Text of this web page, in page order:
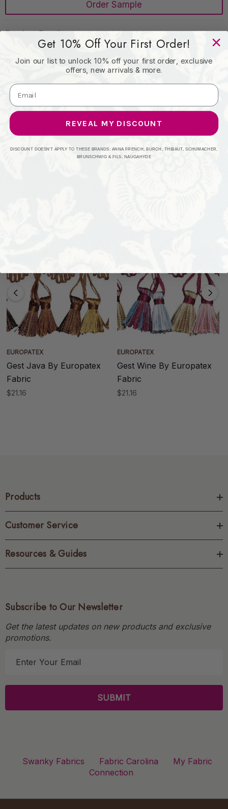
Create New Wish List
Order Sample
Product Details
Collection:Le Petite
Category:Tassel Fringe
Color:Zing
Content:100% Polyester
Roll Size:27.5 yards
About The Brand
Shipping + Returns
EUROPATEX
Gest Java By Europatex
Fabric
$21.16
EUROPATEX
Gest Wine By Europatex
Fabric
$21.16
Products
Customer Service
Resources & Guides
Subscribe to Our Newsletter
Get the latest updates on new products and exclusive
promotions.
l
Swanky Fabrics Fabric Carolina
My Fabric
Connection
Get 10% Off Your First Order!
Join our list to unlock 10% off your first order, exclusive
offers, new arrivals & more.
REVEAL MY DISCOUNT
DISCOUNT DOESN'T APPLY TO THESE BRANDS: ANNA FRENCH, BURCH, THIBAUT, SCHUMACHER,
BRUNSCHWIG & FILS, NAUGAHYDE